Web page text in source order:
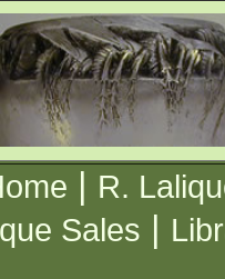
| R.
Sales |